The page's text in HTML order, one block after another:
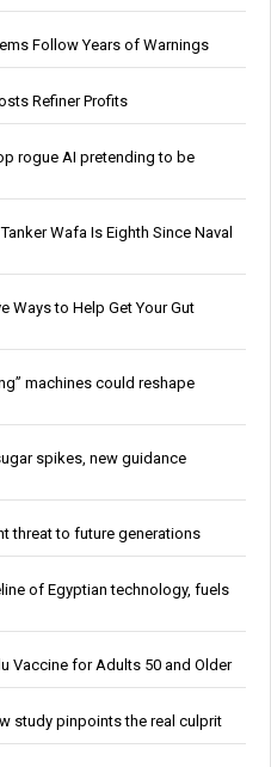
Follow Years of Warnings
Refiner Profits
rogue AI pretending to be
Wafa Is Eighth Since Naval
Ways to Help Get Your Gut
machines could reshape
spikes, new guidance
threat to future generations
of Egyptian technology, fuels
Vaccine for Adults 50 and Older
study pinpoints the real culprit